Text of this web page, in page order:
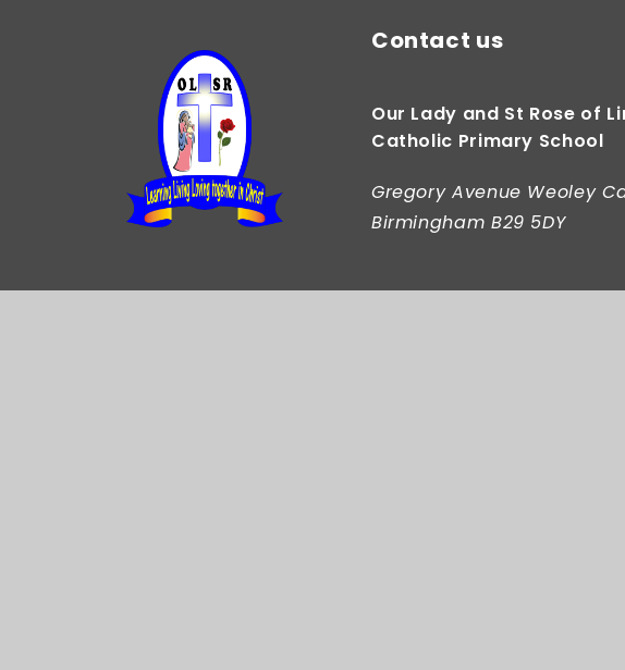
Contact us
Our Lady and St Rose of
Catholic Primary School
Gregory Avenue Weoley
Birmingham B29 5DY